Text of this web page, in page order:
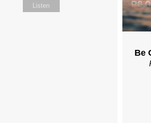
Listen
Be